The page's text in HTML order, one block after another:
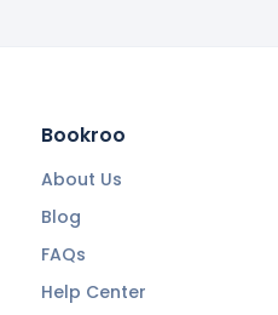
Bookroo
About Us
Blog
FAQs
Help Center